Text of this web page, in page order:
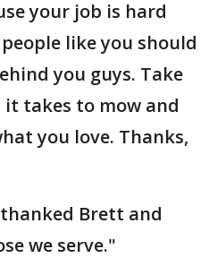
your job is hard
like you should
you guys. Take
takes to mow and
you love. Thanks,
Brett and
we serve."